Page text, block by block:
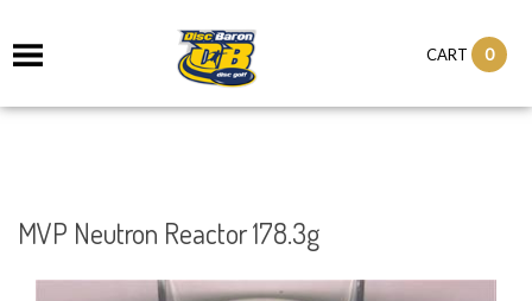
CART 0
MVP Neutron Reactor 178.3g